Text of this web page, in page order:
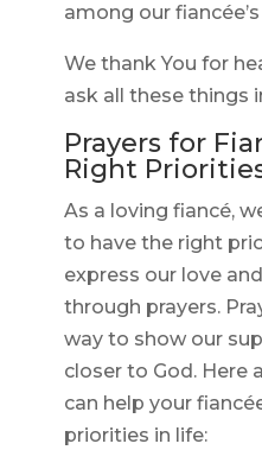
among our
We thank You for
ask all these things
Prayers for
Right
As a loving fiancé,
to have the right
express our love
through prayers.
way to show our
closer to God. Here
can help your
priorities in life: